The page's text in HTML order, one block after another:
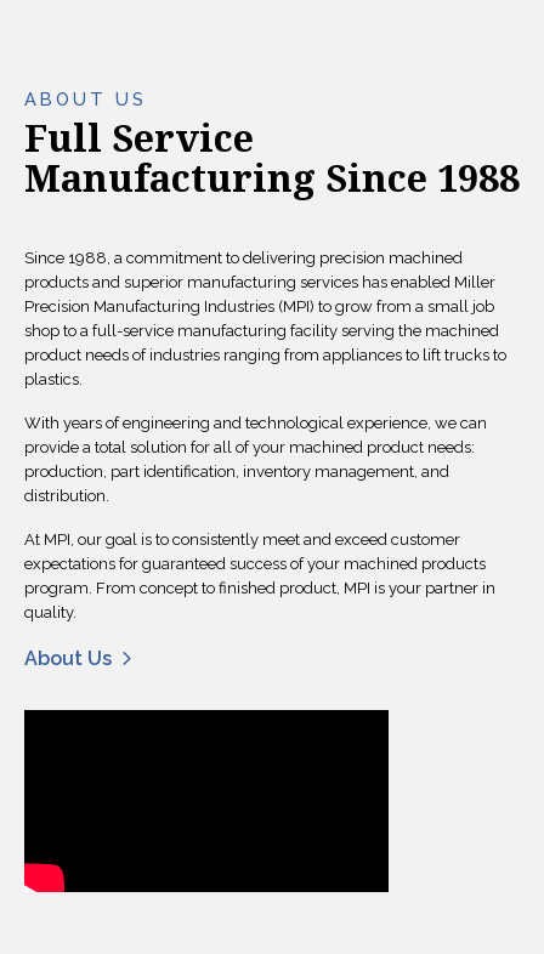
ABOUT US
Full Service
Manufacturing Since 1988
Since 1988, a commitment to delivering precision machined
products and superior manufacturing services has enabled Miller
Precision Manufacturing Industries (MPI) to grow from a small job
shop to a full-service manufacturing facility serving the machined
product needs of industries ranging from appliances to lift trucks to
plastics.
With years of engineering and technological experience, we can
provide a total solution for all of your machined product needs:
production, part identification, inventory management, and
distribution.
At MPI, our goal is to consistently meet and exceed customer
expectations for guaranteed success of your machined products
program. From concept to finished product, MPI is your partner in
quality.
About Us